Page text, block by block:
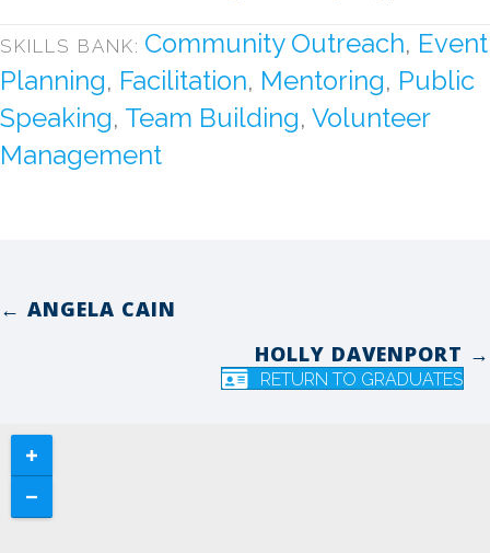
SKILLS BANK: Community Outreach, Event
Planning, Facilitation, Mentoring, Public
Speaking, Team Building, Volunteer
Management
Posts
← ANGELA CAIN
HOLLY DAVENPORT →
RETURN TO GRADUATES